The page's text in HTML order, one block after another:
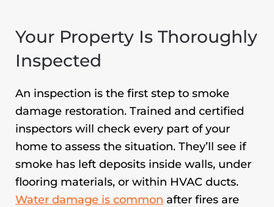
Your Property Is Thoroughly
Inspected
An inspection is the first step to smoke
damage restoration. Trained and certified
inspectors will check every part of your
home to assess the situation. They’ll see if
smoke has left deposits inside walls, under
flooring materials, or within HVAC ducts.
Water damage is common after fires are